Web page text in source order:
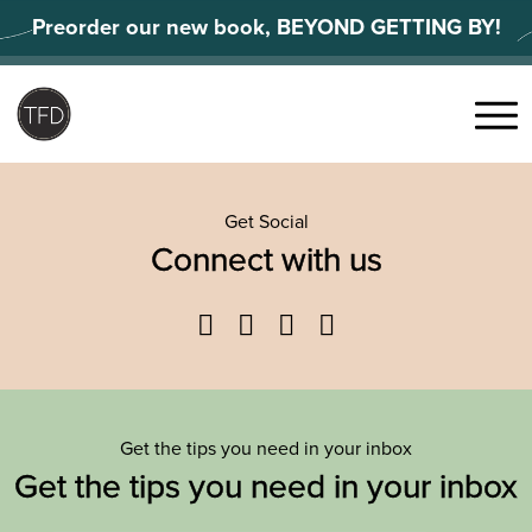
to
content
Preorder our new book, BEYOND GETTING BY!
Menu
Get Social
Connect with us
Facebook
TwitterYouTube
Get the tips you need in your inbox
Get the tips you need in your inbox